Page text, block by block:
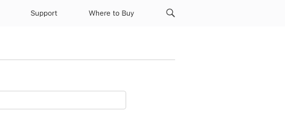
Support Where to Buy